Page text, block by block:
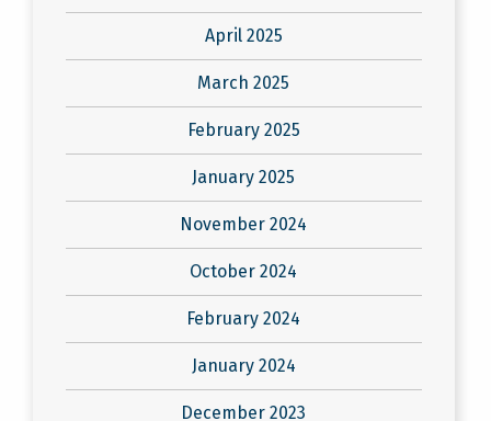
April 2025
March 2025
February 2025
January 2025
November 2024
October 2024
February 2024
January 2024
December 2023